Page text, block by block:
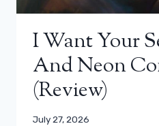
I Want Your
And Neon
(review)
July 27, 2026